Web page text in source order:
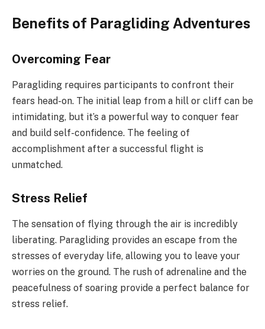
Benefits of Paragliding Adventures
Overcoming Fear
Paragliding requires participants to confront their
fears head-on. The initial leap from a hill or cliff can be
intimidating, but it’s a powerful way to conquer fear
and build self-confidence. The feeling of
accomplishment after a successful flight is
unmatched.
Stress Relief
The sensation of flying through the air is incredibly
liberating. Paragliding provides an escape from the
stresses of everyday life, allowing you to leave your
worries on the ground. The rush of adrenaline and the
peacefulness of soaring provide a perfect balance for
stress relief.